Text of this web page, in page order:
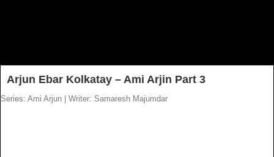
Arjun Ebar Kolkatay – Ami Arjin Part 3
Series: Ami Arjun Writer: Samaresh Majumdar